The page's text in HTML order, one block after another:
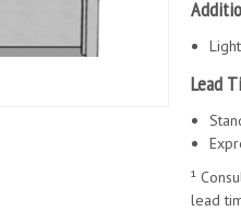
Lead
¹
lead